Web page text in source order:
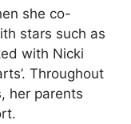
she co-
stars such as
with Nicki
Throughout
her parents